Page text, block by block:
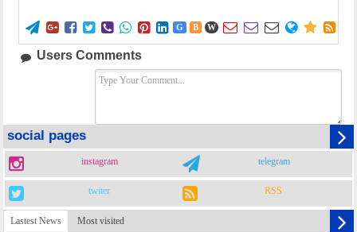
        G B W      
Users Comments
social pages
instagram telegram
twiter RSS
Lastest News Most visited